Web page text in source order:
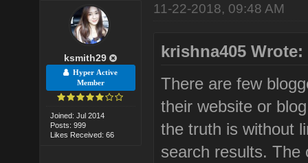
ksmith29
Hyper Active
Member
Joined: Jul 2014
Posts: 999
Likes Received: 66
11-22-2018, 09:48 AM
krishna405 Wrote:
There are few
their website or
the truth is without
search results. The